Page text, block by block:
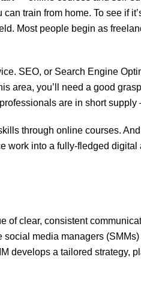
train from home. To see if
Most people begin as
SEO, or Search Engine
area, you’ll need a good
are in short
through online courses.
work into a fully-fledged digital
of clear, consistent
media managers
develops a tailored strategy,